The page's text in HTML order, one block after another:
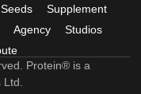
Seeds
Supplement
Agency
Studios
Protein® is a